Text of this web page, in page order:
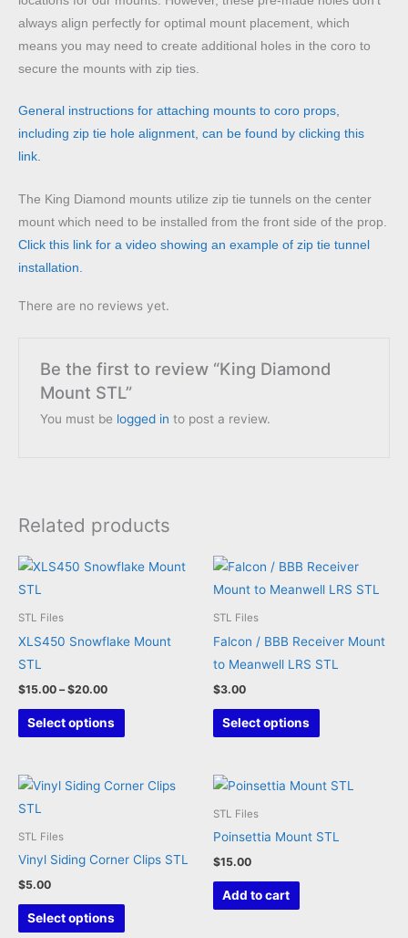
always align perfectly for optimal mount placement, which
means you may need to create additional holes in the coro to
secure the mounts with zip ties.
General instructions for attaching mounts to coro props,
including zip tie hole alignment, can be found by clicking this
link.
The King Diamond mounts utilize zip tie tunnels on the center
mount which need to be installed from the front side of the prop.
Click this link for a video showing an example of zip tie tunnel
installation.
There are no reviews yet.
Be the first to review “King Diamond
Mount STL”
You must be logged in to post a review.
Related products
STL Files
XLS450 Snowflake Mount
STL
$15.00 – $20.00Price
$15.00
through
Select options
This
product
multiple
STL Files
Falcon / BBB Receiver Mount
to Meanwell LRS STL
$3.00
Select options
This
product
multiple
STL Files
Vinyl Siding Corner Clips STL
$5.00
Select options
This
product
STL Files
Poinsettia Mount STL
$15.00
Add to cart